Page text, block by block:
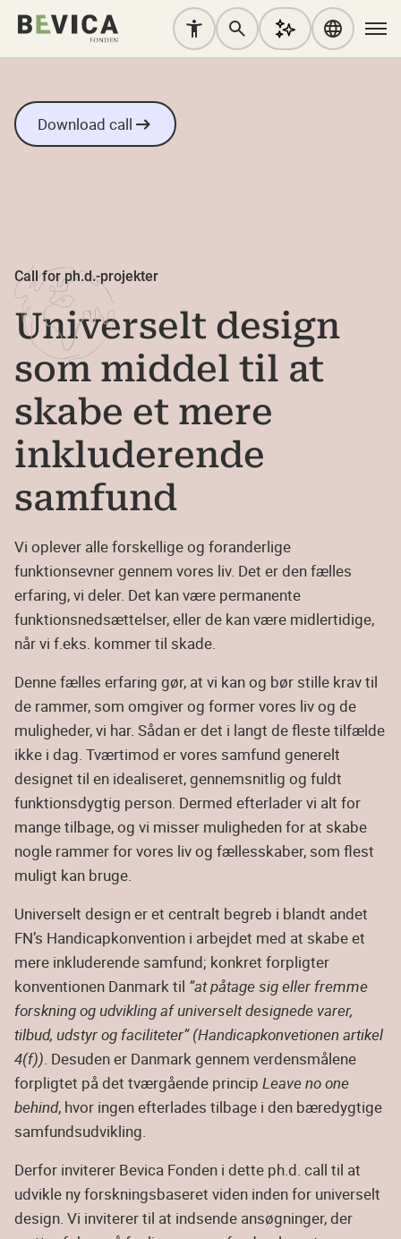
Download call
Call for ph.d.-projekter
Universelt design
som middel til at
skabe et mere
inkluderende
samfund
Vi oplever alle forskellige og foranderlige
funktionsevner gennem vores liv. Det er den fælles
erfaring, vi deler. Det kan være permanente
funktionsnedsættelser, eller de kan være midlertidige,
når vi f.eks. kommer til skade.
Denne fælles erfaring gør, at vi kan og bør stille krav til
de rammer, som omgiver og former vores liv og de
muligheder, vi har. Sådan er det i langt de fleste tilfælde
ikke i dag. Tværtimod er vores samfund generelt
designet til en idealiseret, gennemsnitlig og fuldt
funktionsdygtig person. Dermed efterlader vi alt for
mange tilbage, og vi misser muligheden for at skabe
nogle rammer for vores liv og fællesskaber, som flest
muligt kan bruge.
Universelt design er et centralt begreb i blandt andet
FN’s Handicapkonvention i arbejdet med at skabe et
mere inkluderende samfund; konkret forpligter
konventionen Danmark til ”at påtage sig eller fremme
forskning og udvikling af universelt designede varer,
tilbud, udstyr og faciliteter” (Handicapkonvetionen artikel
4(f)). Desuden er Danmark gennem verdensmålene
forpligtet på det tværgående princip Leave no one
behind, hvor ingen efterlades tilbage i den bæredygtige
samfundsudvikling.
Derfor inviterer Bevica Fonden i dette ph.d. call til at
udvikle ny forskningsbaseret viden inden for universelt
design. Vi inviterer til at indsende ansøgninger, der